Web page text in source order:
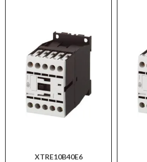
XTRE10B40E6